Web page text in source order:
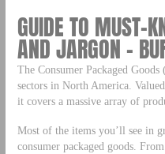
GUIDE TO MUST-
AND JARGON –
The Consumer Packaged
sectors in North America.
it covers a massive array of
Most of the items you’ll see in
consumer packaged goods.